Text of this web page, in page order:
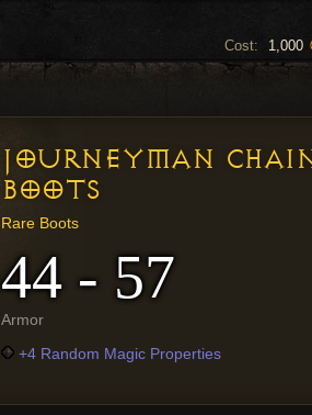
Cost: 1,000
JOURNEYMAN
BOOTS
Rare Boots
44 - 57
Armor
+4 Random Magic Properties